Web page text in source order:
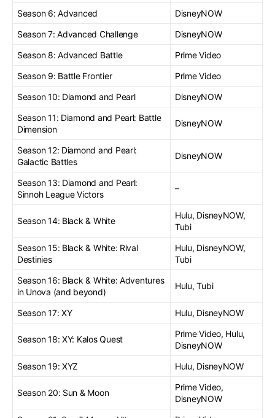
Season 6: Advanced
DisneyNOW
Season 7: Advanced Challenge
DisneyNOW
Season 8: Advanced Battle
Prime Video
Season 9: Battle Frontier
Prime Video
Season 10: Diamond and Pearl
DisneyNOW
Season 11: Diamond and Pearl: Battle
Dimension
DisneyNOW
Season 12: Diamond and Pearl:
Galactic Battles
DisneyNOW
Season 13: Diamond and Pearl:
Sinnoh League Victors
–
Season 14: Black & White
Hulu, DisneyNOW,
Tubi
Season 15: Black & White: Rival
Destinies
Hulu, DisneyNOW,
Tubi
Season 16: Black & White: Adventures
in Unova (and beyond)
Hulu, Tubi
Season 17: XY Hulu, DisneyNOW
Season 18: XY: Kalos Quest
Prime Video, Hulu,
DisneyNOW
Season 19: XYZ
Hulu, DisneyNOW
Season 20: Sun & Moon
Prime Video,
DisneyNOW